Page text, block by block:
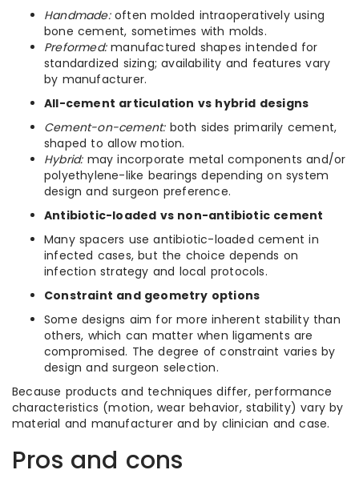
Handmade:often molded intraoperatively using
bone cement, sometimes with molds.
Preformed:manufactured shapes intended for
standardized sizing; availability and features vary
by manufacturer.
All-cement articulation vs hybrid designs
Cement-on-cement:both sides primarily cement,
shaped to allow motion.
Hybrid:may incorporate metal components and/or
polyethylene-like bearings depending on system
design and surgeon preference.
Antibiotic-loaded vs non-antibiotic cement
Many spacers use antibiotic-loaded cement in
infected cases, but the choice depends on
infection strategy and local protocols.
Constraint and geometry options
Some designs aim for more inherent stability than
others, which can matter when ligaments are
compromised. The degree of constraint varies by
design and surgeon selection.
Because products and techniques differ, performance
characteristics (motion, wear behavior, stability) vary by
material and manufacturer and by clinician and case.
Pros and cons